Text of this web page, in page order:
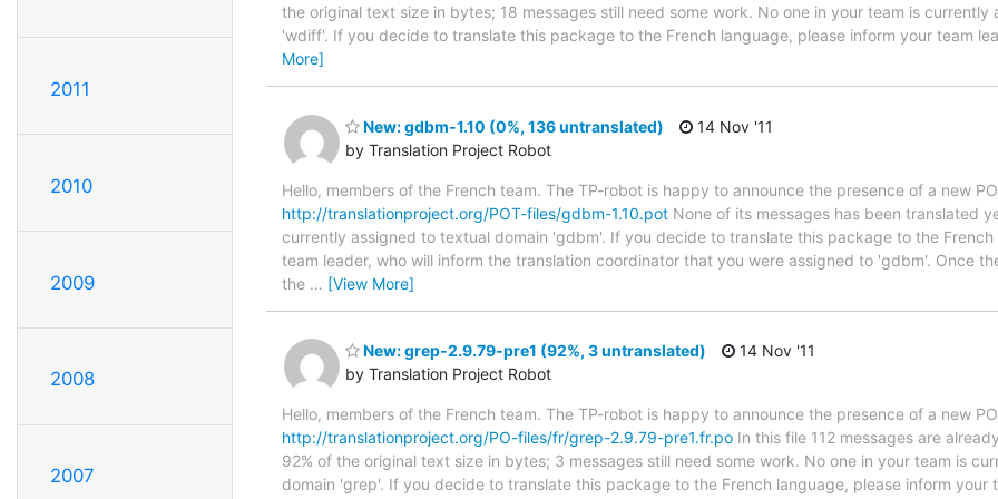
2011
2010
2009
2008
2007
the original text size in bytes; 18 messages still need some work. No one in your team is
'wdiff'. If you decide to translate this package to the French language, please inform your team
More]
New: gdbm-1.10 (0%, 136 untranslated)
by Translation Project Robot
14 Nov '11
Hello, members of the French team. The TP-robot is happy to announce the presence of a new
http://translationproject.org/POT-files/gdbm-1.10.pot None of its messages has been translated
currently assigned to textual domain 'gdbm'. If you decide to translate this package to the
team leader, who will inform the translation coordinator that you were assigned to 'gdbm'. Once
the … [View More]
New: grep-2.9.79-pre1 (92%, 3 untranslated)
by Translation Project Robot
14 Nov '11
Hello, members of the French team. The TP-robot is happy to announce the presence of a new
http://translationproject.org/PO-files/fr/grep-2.9.79-pre1.fr.po In this file 112 messages are
92% of the original text size in bytes; 3 messages still need some work. No one in your team is
domain 'grep'. If you decide to translate this package to the French language, please inform your